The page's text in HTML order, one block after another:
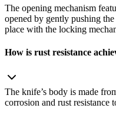
The opening mechanism
opened by gently pushing
place with the locking
How is rust resistance
The knife’s body is made
corrosion and rust resistance